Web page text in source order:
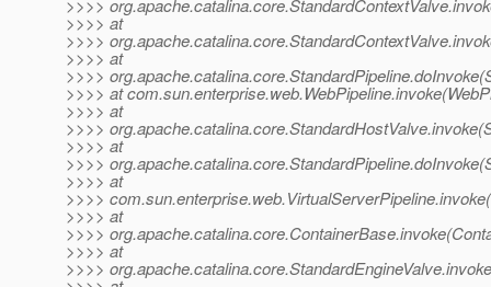
>>>>
>>>> at
>>>>
>>>> at
>>>>
>>>> at
>>>> at
>>>>
>>>> at
>>>>
>>>> at
>>>>
>>>> at
>>>>
>>>> at
>>>>